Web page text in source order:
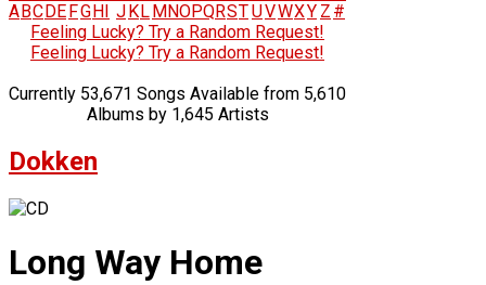
A BC DE FG H J K L M NOPQRSTUVWXY Z #
Feeling Lucky? Try a Random Request!
Feeling Lucky? Try a Random Request!
Currently 53,671 Songs Available from 5,610
Albums by 1,645 Artists
Dokken
Long Way Home